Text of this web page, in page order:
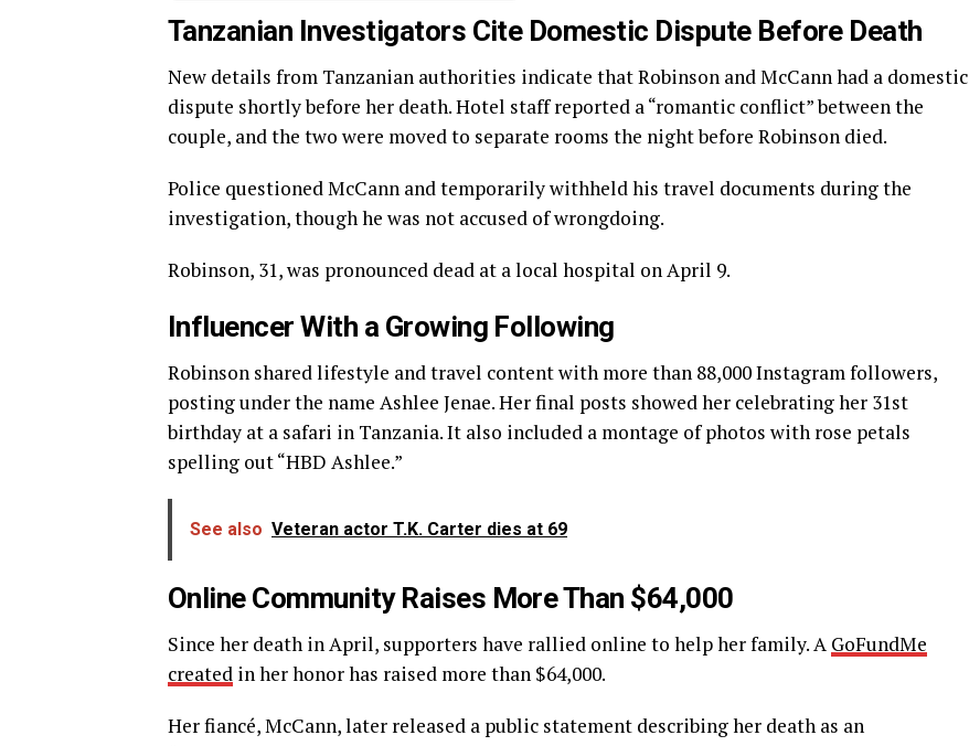
Tanzanian Investigators Cite Domestic Dispute Before Death
New details from Tanzanian authorities indicate that Robinson and McCann had a domestic
dispute shortly before her death. Hotel staff reported a “romantic conflict” between the
couple, and the two were moved to separate rooms the night before Robinson died.
Police questioned McCann and temporarily withheld his travel documents during the
investigation, though he was not accused of wrongdoing.
Robinson, 31, was pronounced dead at a local hospital on April 9.
Influencer With a Growing Following
Robinson shared lifestyle and travel content with more than 88,000 Instagram followers,
posting under the name Ashlee Jenae. Her final posts showed her celebrating her 31st
birthday at a safari in Tanzania. It also included a montage of photos with rose petals
spelling out “HBD Ashlee.”
See also Veteran actor T.K. Carter dies at 69
Online Community Raises More Than $64,000
Since her death in April, supporters have rallied online to help her family. A GoFundMe
created in her honor has raised more than $64,000.
Her fiancé, McCann, later released a public statement describing her death as an